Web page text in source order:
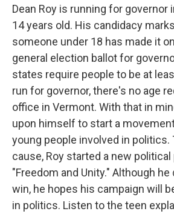
Dean Roy is running for governor
14 years old. His candidacy
someone under 18 has made it
general election ballot for
states require people to be at
run for governor, there's no age
office in Vermont. With that in
upon himself to start a
young people involved in politics.
cause, Roy started a new political
"Freedom and Unity." Although
win, he hopes his campaign will
in politics. Listen to the teen